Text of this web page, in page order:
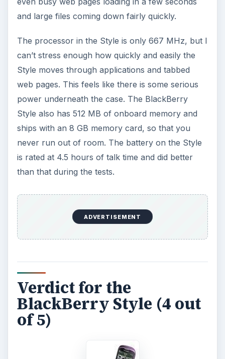
seems that the form factor is kind of a love it or
hate it feature. As far as the BlackBerry
experience goes, this device does everything you
can ask. If you have used an older BlackBerry
before you will pick up this new operating system
within a few days, and if you have never used a
BlackBerry before it will take you a few days at
most to feel comfortable using the device.
and $150 in rebates. Overall, you get a lot of
device for not a lot of money.
All images from:
9670.shtml
ADVERTISEMENT